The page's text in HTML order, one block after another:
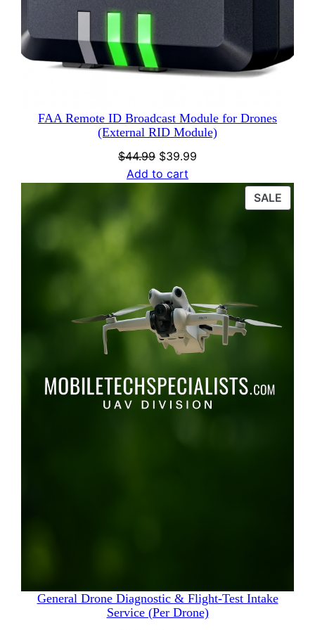
FAA Remote ID Broadcast Module for Drones
(External RID Module)
$44.99 Original
price
$39.99
Add to cart
SALE
General Drone Diagnostic & Flight‑Test Intake
Service (Per Drone)